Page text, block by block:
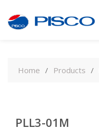
contentHome Products
PLL3-01M